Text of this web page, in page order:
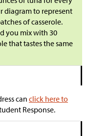
diagram to represent
of casserole.
you mix with 30
that tastes the same
can click here to
Response.